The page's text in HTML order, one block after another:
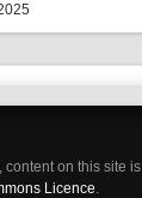
content on this site is
Licence.